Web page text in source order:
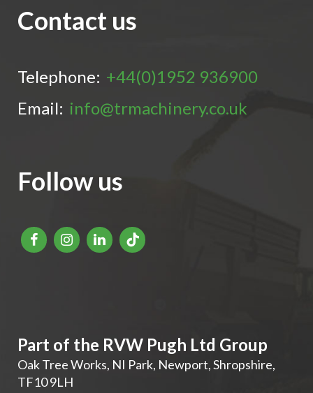
Contact us
Telephone: +44(0)1952 936900
Email: info@trmachinery.co.uk
Follow us
Part of the RVW Pugh Ltd Group
Oak Tree Works, NI Park, Newport,Shropshire,
TF10 9LH